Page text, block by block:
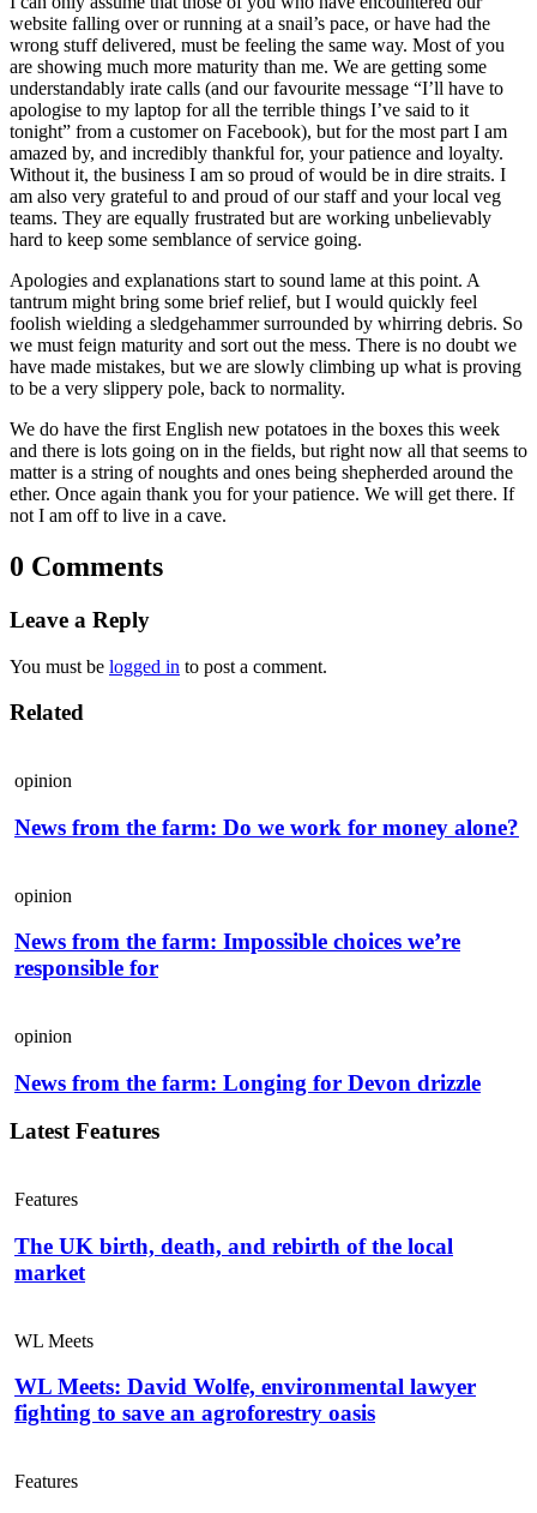
website falling over or running at a snail’s pace, or have had the
wrong stuff delivered, must be feeling the same way. Most of you
are showing much more maturity than me. We are getting some
understandably irate calls (and our favourite message “I’ll have to
apologise to my laptop for all the terrible things I’ve said to it
tonight” from a customer on Facebook), but for the most part I am
amazed by, and incredibly thankful for, your patience and loyalty.
Without it, the business I am so proud of would be in dire straits. I
am also very grateful to and proud of our staff and your local veg
teams. They are equally frustrated but are working unbelievably
hard to keep some semblance of service going.
Apologies and explanations start to sound lame at this point. A
tantrum might bring some brief relief, but I would quickly feel
foolish wielding a sledgehammer surrounded by whirring debris. So
we must feign maturity and sort out the mess. There is no doubt we
have made mistakes, but we are slowly climbing up what is proving
to be a very slippery pole, back to normality.
We do have the first English new potatoes in the boxes this week
and there is lots going on in the fields, but right now all that seems to
matter is a string of noughts and ones being shepherded around the
ether. Once again thank you for your patience. We will get there. If
not I am off to live in a cave.
0 Comments
Leave a Reply
You must be logged in to post a comment.
Related
opinion
News from the farm: Do we work for money alone?
opinion
News from the farm: Impossible choices we’re
responsible for
opinion
News from the farm: Longing for Devon drizzle
Latest Features
Features
The UK birth, death, and rebirth of the local
market
WL Meets
WL Meets: David Wolfe, environmental lawyer
fighting to save an agroforestry oasis
Features